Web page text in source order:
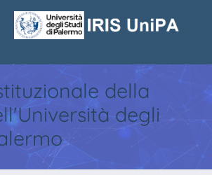
della
degli